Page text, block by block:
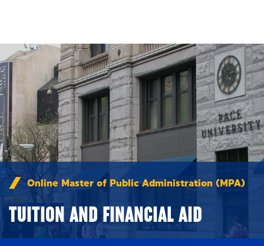
Online Master of Public Administration (MPA)
TUITION AND FINANCIAL AID